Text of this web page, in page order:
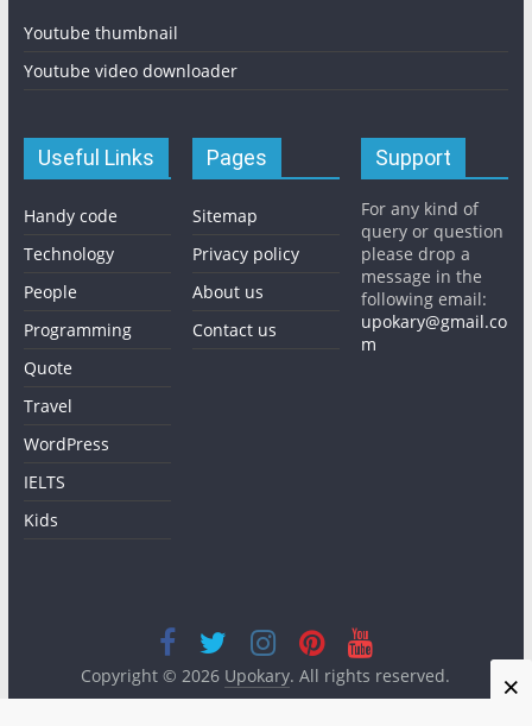
×
Youtube thumbnail
Youtube video downloader
Useful Links
Handy code
Technology
People
Programming
Quote
Travel
WordPress
IELTS
Kids
Pages
Sitemap
Privacy policy
About us
Contact us
Support
For any kind of
query or question
please drop a
message in the
following email:
upokary@gmail.co
m
Copyright © 2026 Upokary. All rights reserved.